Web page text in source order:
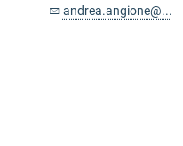
andrea.angione@...